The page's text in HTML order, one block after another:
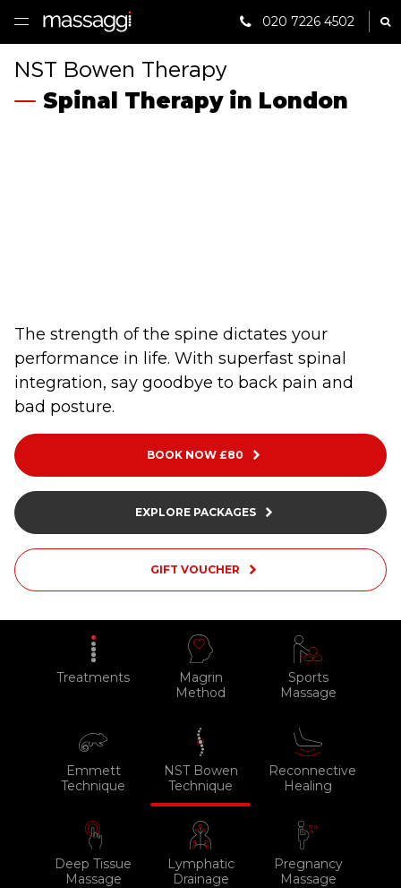
020 7226 4502
HOME
TREATMENTS
SHOP
BLOG
CONTACT
MORE
GET AROUND
Shop
About
Treatments
Ben Pianese
Testimonials
Win Session
NST Bowen Therapy
Spinal Therapy in London
The strength of the spine dictates your
performance in life. With superfast spinal
integration, say goodbye to back pain and
bad posture.
BOOK NOW £80
EXPLORE PACKAGES
GIFT VOUCHER
Treatments
Magrin
Method
Sports
Massage
Emmett
Technique
NST Bowen
Technique
Reconnective
Healing
Deep Tissue
Massage
Lymphatic
Drainage
Pregnancy
Massage